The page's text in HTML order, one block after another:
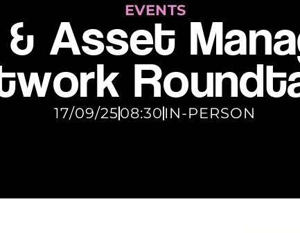
EVENTS
Asset
17/09/25 08:30 IN-PERSON